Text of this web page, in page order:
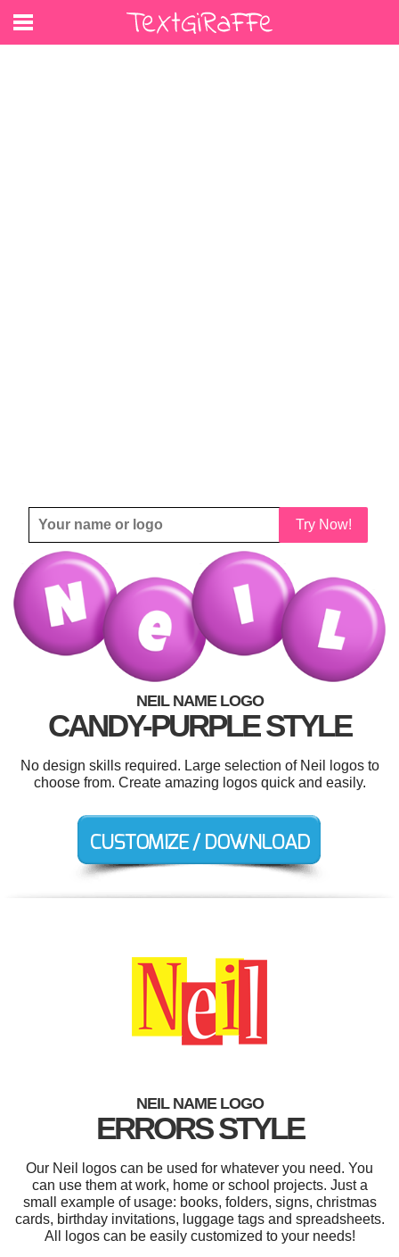
Try Now!
NEIL NAME LOGO
CANDY-PURPLE STYLE
No design skills required. Large selection of Neil logos to
choose from. Create amazing logos quick and easily.
NEIL NAME LOGO
ERRORS STYLE
Our Neil logos can be used for whatever you need. You
can use them at work, home or school projects. Just a
small example of usage: books, folders, signs, christmas
cards, birthday invitations, luggage tags and spreadsheets.
All logos can be easily customized to your needs!